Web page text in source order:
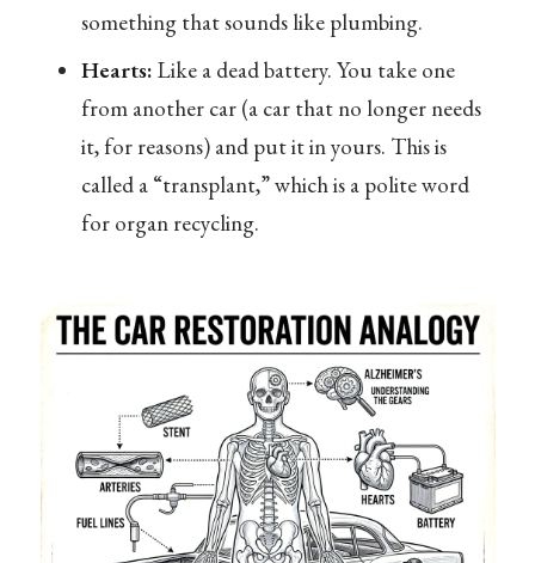
something that sounds like plumbing.
Hearts: Like a dead battery. You take one
from another car (a car that no longer needs
it, for reasons) and put it in yours. This is
called a “transplant,” which is a polite word
for organ recycling.